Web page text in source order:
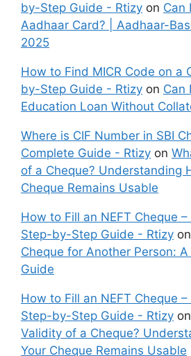
by-Step Guide - Rtizy on Can
Aadhaar Card? | Aadhaar-
2025
How to Find MICR Code on a
by-Step Guide - Rtizy on Can
Education Loan Without
Where is CIF Number in SBI
Complete Guide - Rtizy on
of a Cheque? Understanding
Cheque Remains Usable
How to Fill an NEFT Cheque
Step-by-Step Guide - Rtizy on
Cheque for Another Person:
Guide
How to Fill an NEFT Cheque
Step-by-Step Guide - Rtizy on
Validity of a Cheque?
Your Cheque Remains Usable